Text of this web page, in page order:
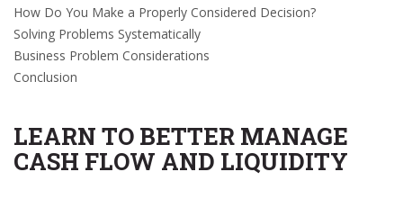
How Do You Make a Properly Considered Decision?
Solving Problems Systematically
Business Problem Considerations
Conclusion
LEARN TO BETTER MANAGE
CASH FLOW AND LIQUIDITY